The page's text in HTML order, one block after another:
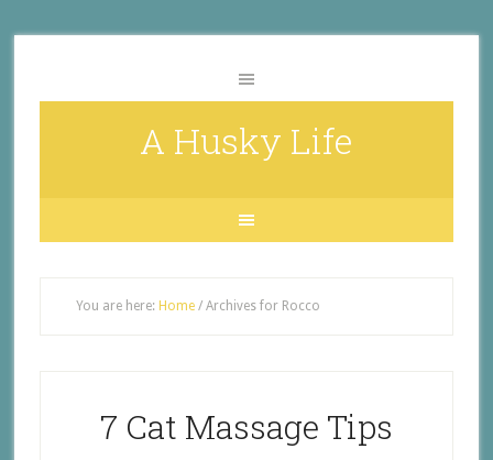
A Husky Life
You are here: Home /Archives for Rocco
7 Cat Massage Tips